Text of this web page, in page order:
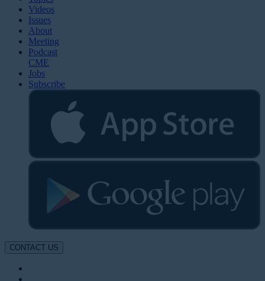
Videos
Issues
About
Meeting
Podcast
CME
Jobs
Subscribe
CONTACT US